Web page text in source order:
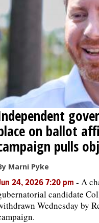
on ballot
pulls
Marni Pyke
24, 2026 7:20 pm - A
candidate
Wednesday by